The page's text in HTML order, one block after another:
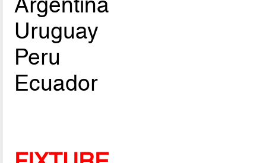
Uruguay
Peru
Ecuador